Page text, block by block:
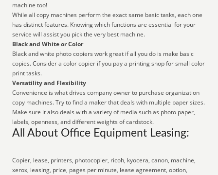
machine too!
While all copy machines perform the exact same basic tasks, each one
has distinct features. Knowing which functions are essential for your
service will assist you pick the very best machine.
Black and White or Color
Black and white photo copiers work great if all you do is make basic
copies. Consider a color copier if you pay a printing shop for small color
print tasks.
Versatility and Flexibility
Convenience is what drives company owner to purchase organization
copy machines. Try to find a maker that deals with multiple paper sizes.
Make sure it also deals with a variety of media such as photo paper,
labels, openness, and different weights of cardstock.
All About Office Equipment Leasing:
Copier, lease, printers, photocopier, ricoh, kyocera, canon, machine,
xerox, leasing, price, pages per minute, lease agreement, option,